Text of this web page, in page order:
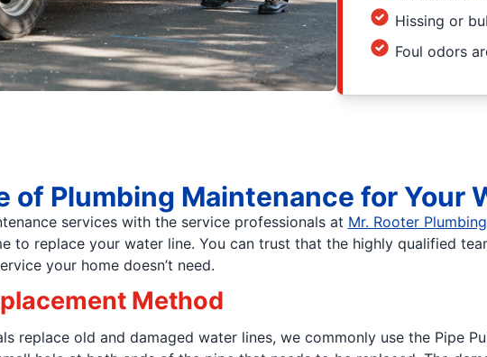
Hissing or
Foul odors
of Plumbing Maintenance for Your
services with the service professionals at Mr. Rooter
to replace your water line. You can trust that the highly qualified
your home doesn’t need.
Method
replace old and damaged water lines, we commonly use the Pipe